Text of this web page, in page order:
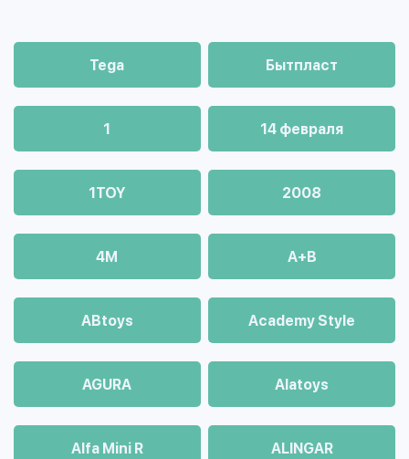
Tega Бытпласт
1 14 февраля
1TOY 2008
4М A+B
ABtoys Academy Style
AGURA Alatoys
Alfa Mini R ALINGAR